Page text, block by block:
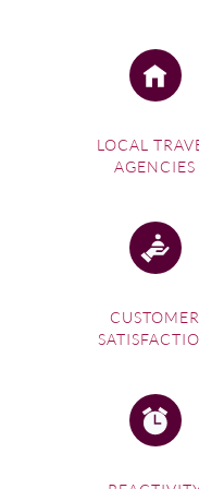
Vittoria is found
gorgeous part of the
Red wine lovers will
Nero d’Avola and
the most of the
wandering along its
The allure of Italy
LOCAL
AGENCIES
CUSTOMER